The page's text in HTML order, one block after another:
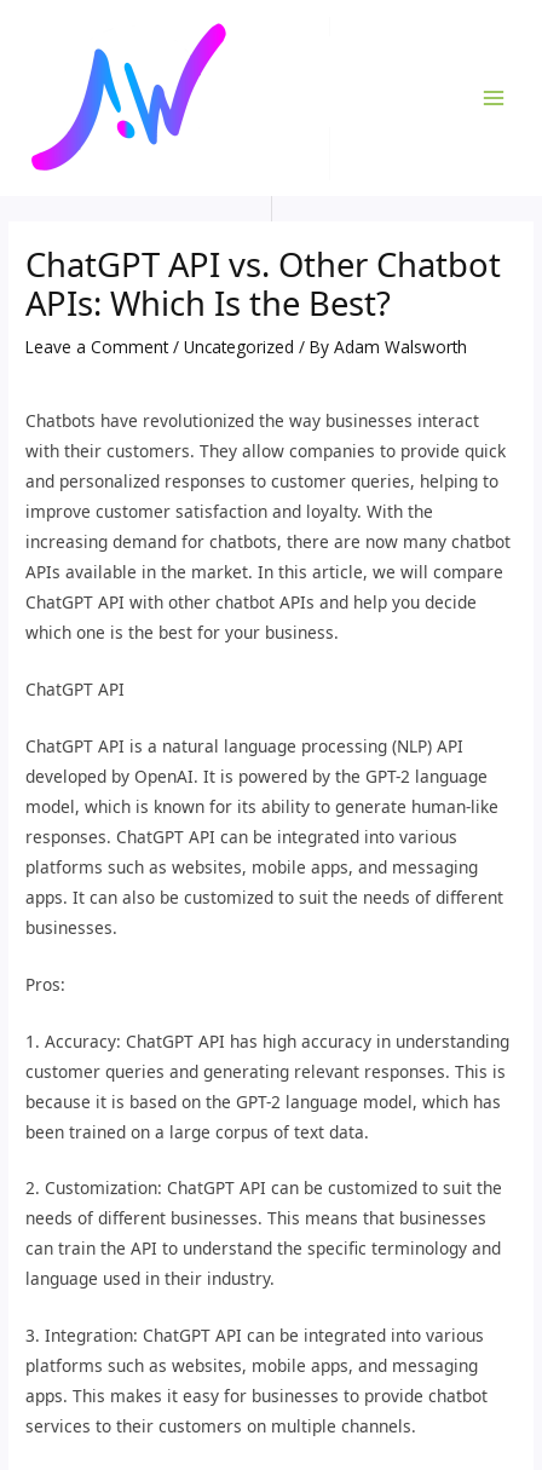
ChatGPT API vs. Other Chatbot
APIs: Which Is the Best?
Leave a Comment /Uncategorized / ByAdam Walsworth
Chatbots have revolutionized the way businesses interact
with their customers. They allow companies to provide quick
and personalized responses to customer queries, helping to
improve customer satisfaction and loyalty. With the
increasing demand for chatbots, there are now many chatbot
APIs available in the market. In this article, we will compare
ChatGPT API with other chatbot APIs and help you decide
which one is the best for your business.
ChatGPT API
ChatGPT API is a natural language processing (NLP) API
developed by OpenAI. It is powered by the GPT-2 language
model, which is known for its ability to generate human-like
responses. ChatGPT API can be integrated into various
platforms such as websites, mobile apps, and messaging
apps. It can also be customized to suit the needs of different
businesses.
Pros:
1. Accuracy: ChatGPT API has high accuracy in understanding
customer queries and generating relevant responses. This is
because it is based on the GPT-2 language model, which has
been trained on a large corpus of text data.
2. Customization: ChatGPT API can be customized to suit the
needs of different businesses. This means that businesses
can train the API to understand the specific terminology and
language used in their industry.
3. Integration: ChatGPT API can be integrated into various
platforms such as websites, mobile apps, and messaging
apps. This makes it easy for businesses to provide chatbot
services to their customers on multiple channels.
navigation